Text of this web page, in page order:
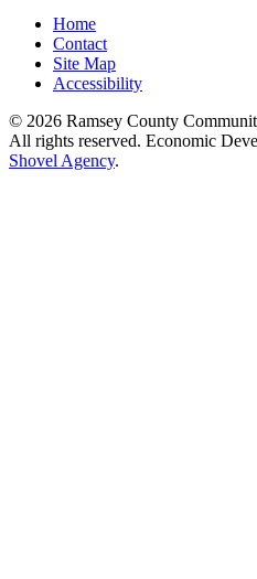
Home
Contact
Site Map
Accessibility
© 2026 Ramsey County
All rights reserved. Economic
Shovel Agency.